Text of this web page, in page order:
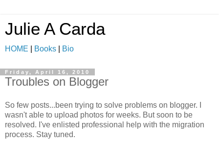
Julie A Carda
HOME Books Bio
Friday, April 16, 2010
Troubles on Blogger
So few posts...been trying to solve problems on blogger. I
wasn't able to upload photos for weeks. But soon to be
resolved. I've enlisted professional help with the migration
process. Stay tuned.